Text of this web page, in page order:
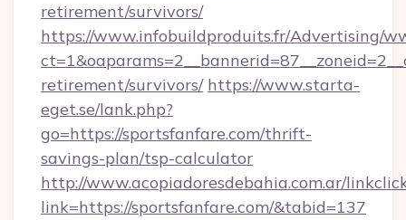
retirement/survivors/
https://www.infobuildproduits.fr/Advertising/
retirement/survivors/ https://www.starta-
eget.se/lank.php?
go=https://sportsfanfare.com/thrift-
savings-plan/tsp-calculator
http://www.acopiadoresdebahia.com.ar/
link=https://sportsfanfare.com/&tabid=137